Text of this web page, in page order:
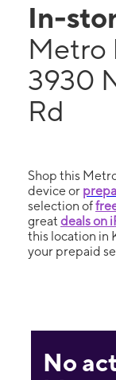
In-
Metro
3930
Rd
Shop this
device or
selection of
great deals on
this location in
your prepaid
No